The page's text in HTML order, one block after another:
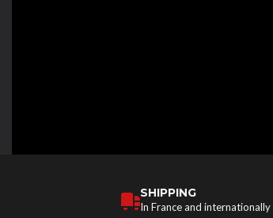
SHIPPING
In France and internationally